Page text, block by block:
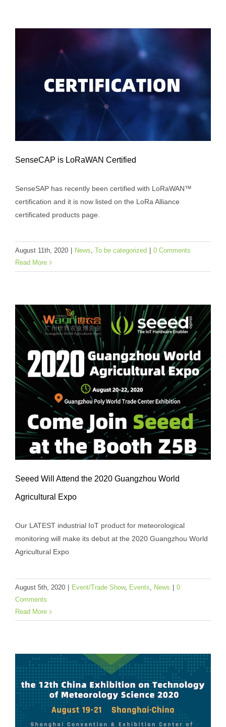
SenseCAP is LoRaWAN Certified
SenseCAP is LoRaWAN Certified
SenseSAP has recently been certified with LoRaWAN™
certification and it is now listed on the LoRa Alliance
certificated products page.
August 11th, 2020 News, To be categorized
0 Comments
Read More
Seeed Will Attend the 2020 Guangzhou
Seeed Will Attend the 2020 Guangzhou World
Agricultural Expo
Our LATEST industrial IoT product for meteorological
monitoring will make its debut at the 2020 Guangzhou World
Agricultural Expo
August 5th, 2020 Event/Trade Show, Events, News
0
Comments
Read More